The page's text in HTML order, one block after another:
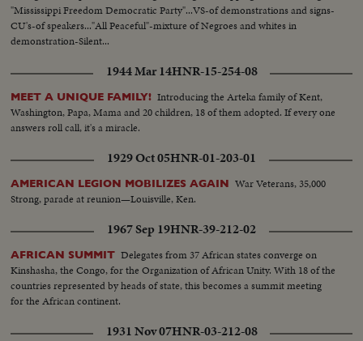
"Mississippi Freedom Democratic Party"...VS-of demonstrations and signs-
CU's-of speakers..."All Peaceful"-mixture of Negroes and whites in
demonstration-Silent...
1944 Mar 14HNR-15-254-08
MEET A UNIQUE FAMILY! Introducing the Arteka family of Kent,
Washington, Papa, Mama and 20 children, 18 of them adopted. If every one
answers roll call, it's a miracle.
1929 Oct 05HNR-01-203-01
AMERICAN LEGION MOBILIZES AGAIN War Veterans, 35,000
Strong, parade at reunion—Louisville, Ken.
1967 Sep 19HNR-39-212-02
AFRICAN SUMMIT Delegates from 37 African states converge on
Kinshasha, the Congo, for the Organization of African Unity. With 18 of the
countries represented by heads of state, this becomes a summit meeting
for the African continent.
1931 Nov 07HNR-03-212-08